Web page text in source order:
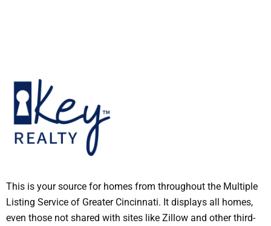
This is your source for homes from throughout the Multiple
Listing Service of Greater Cincinnati. It displays all homes,
even those not shared with sites like Zillow and other third-